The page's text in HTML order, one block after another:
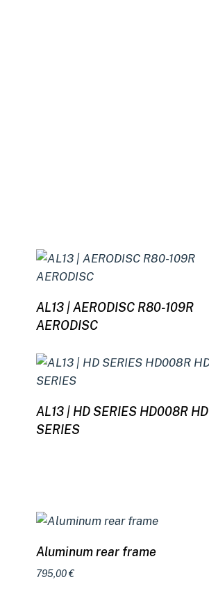
Read more
AL13 | AERODISC R80-109R
AERODISC
Read more
AL13 | HD SERIES HD008R HD
SERIES
Select options
Aluminum rear frame
795,00€